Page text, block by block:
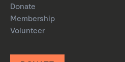
Donate
Membership
Volunteer